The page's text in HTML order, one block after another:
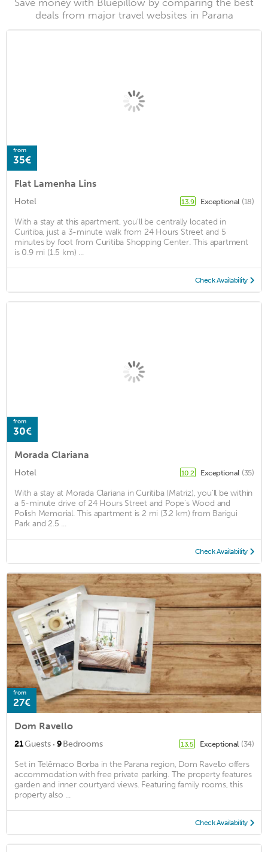
Save money with Bluepillow by comparing the best
deals from major travel websites in Parana
from
35€
Flat Lamenha Lins
Hotel 13.9 Exceptional (18)
With a stay at this apartment, you'll be centrally located in
Curitiba, just a 3-minute walk from 24 Hours Street and 5
minutes by foot from Curitiba Shopping Center. This apartment
is 0.9 mi (1.5 km) ...
Check Availability
from
30€
Morada Clariana
Hotel 10.2 Exceptional (35)
With a stay at Morada Clariana in Curitiba (Matriz), you'll be within
a 5-minute drive of 24 Hours Street and Pope's Wood and
Polish Memorial. This apartment is 2 mi (3.2 km) from Barigui
Park and 2.5 ...
Check Availability
from
27€
Dom Ravello
21Guests · 9Bedrooms 13.5 Exceptional (34)
Set in Telêmaco Borba in the Parana region, Dom Ravello offers
accommodation with free private parking. The property features
garden and inner courtyard views. Featuring family rooms, this
property also ...
Check Availability